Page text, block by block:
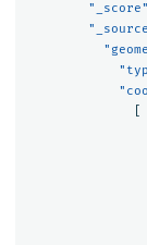
"_score"